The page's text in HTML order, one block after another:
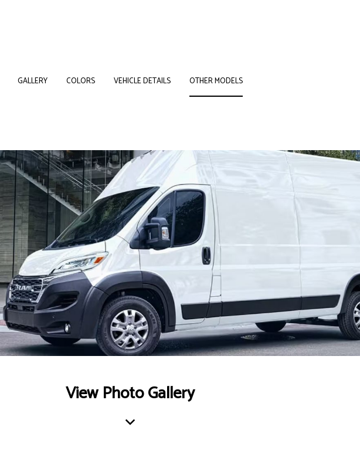
GALLERY COLORS VEHICLE DETAILS OTHER MODELS
View Photo Gallery